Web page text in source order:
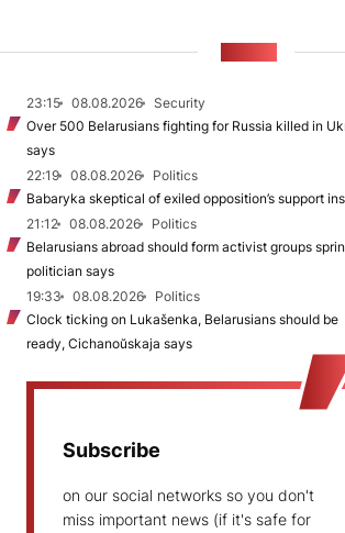
23:15 08.08.2026
Security
Over 500 Belarusians fighting for Russia killed in
says
22:19
08.08.2026
Politics
Babaryka skeptical of exiled opposition’s support
21:12
08.08.2026
Politics
Belarusians abroad should form activist groups
politician says
19:33
08.08.2026
Politics
Clock ticking on Lukašenka, Belarusians should be
ready, Cichanoŭskaja says
Subscribe
on our social networks so you don't
miss important news (if it's safe for